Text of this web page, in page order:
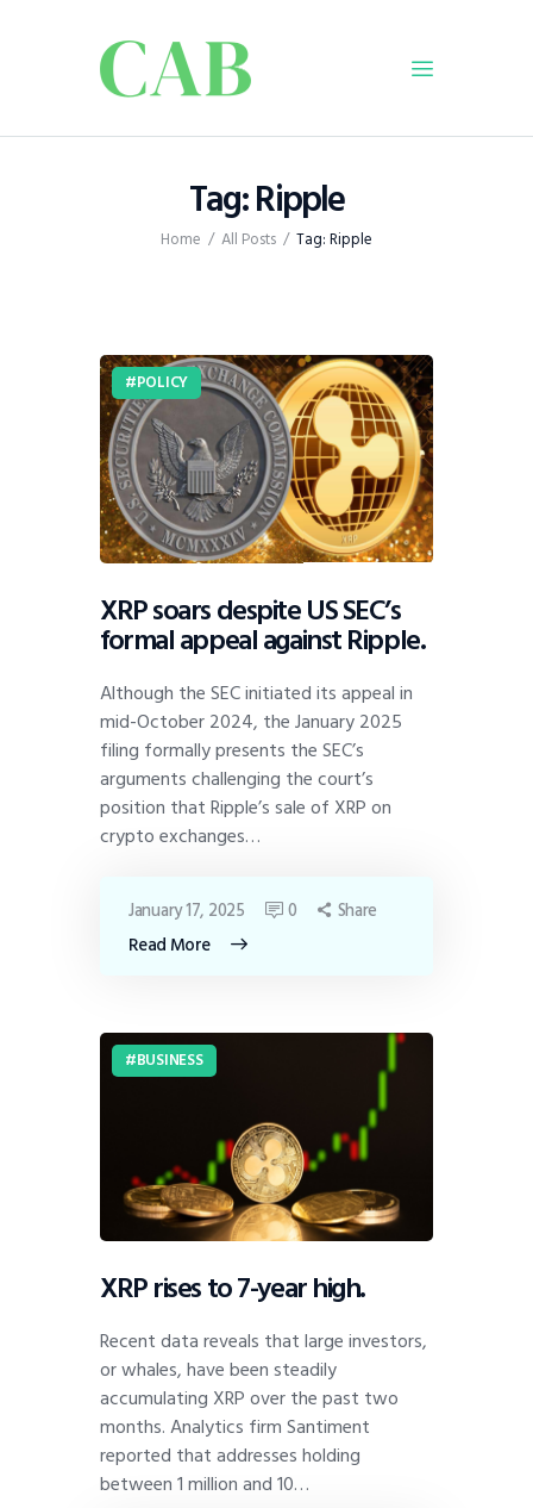
Tag: Ripple
Home All Posts Tag: Ripple
Business
Dispatch
Viewpoint
From The Editor
POLICY
XRP soars despite US SEC’s
formal appeal against Ripple.
Although the SEC initiated its appeal in
mid-October 2024, the January 2025
filing formally presents the SEC’s
arguments challenging the court’s
position that Ripple’s sale of XRP on
crypto exchanges…
Read More
January 17, 2025 0 Share
BUSINESS
XRP rises to 7-year high.
Recent data reveals that large investors,
or whales, have been steadily
accumulating XRP over the past two
months. Analytics firm Santiment
reported that addresses holding
between 1 million and 10…